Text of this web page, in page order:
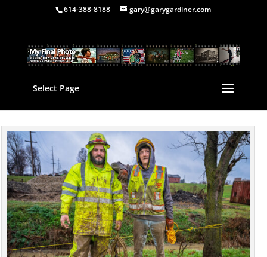
614-388-8188 gary@garygardiner.com
Select Page